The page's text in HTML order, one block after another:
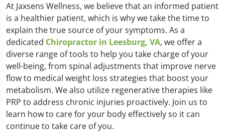
At Jaxsens Wellness, we believe that an informed patient
is a healthier patient, which is why we take the time to
explain the true source of your symptoms. As a
dedicated Chiropractor in Leesburg, VA, we offer a
diverse range of tools to help you take charge of your
well-being, from spinal adjustments that improve nerve
flow to medical weight loss strategies that boost your
metabolism. We also utilize regenerative therapies like
PRP to address chronic injuries proactively. Join us to
learn how to care for your body effectively so it can
continue to take care of you.